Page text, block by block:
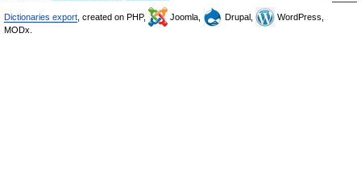
Dictionaries export , created on PHP, Joomla, Drupal,
WordPress,
MODx.